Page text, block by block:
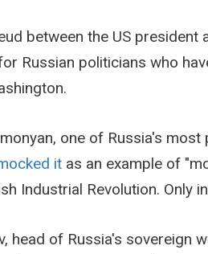
between the US president
Russian politicians who
one of Russia's
it as an example of
Industrial Revolution. Only
head of Russia's sovereign